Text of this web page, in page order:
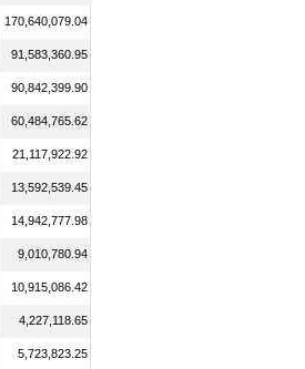
170,640,079.04
91,583,360.95
90,842,399.90
60,484,765.62
21,117,922.92
13,592,539.45
14,942,777.98
9,010,780.94
10,915,086.42
4,227,118.65
5,723,823.25